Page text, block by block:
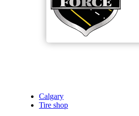
Calgary
Tire shop